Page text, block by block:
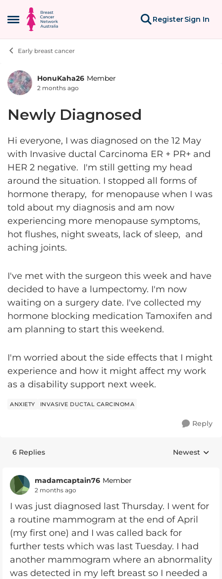
Open Side Menu
Skip to content
RegisterSign In
Early breast cancer
Forum Discussion
HonuKaha26 Member
2 months ago
Newly Diagnosed
Hi everyone, I was diagnosed on the 12 May
with Invasive ductal Carcinoma ER + PR+ and
HER 2 negative. I'm still getting my head
around the situation. I stopped all forms of
hormone therapy, for menopause when I was
told about my diagnosis and am now
experiencing more menopause symptoms,
hot flushes, night sweats, lack of sleep, and
aching joints.
I've met with the surgeon this week and have
decided to have a lumpectomy. I'm now
waiting on a surgery date. I've collected my
hormone blocking medication Tamoxifen and
am planning to start this weekend.
I'm worried about the side effects that I might
experience and how it might affect my work
as a disability support next week.
ANXIETY INVASIVE DUCTAL CARCINOMA
Reply
6 Replies Replies
Newest
madamcaptain76 Member
2 months ago
I was just diagnosed last Thursday. I went for
a routine mammogram at the end of April
(my first one) and I was called back for
further tests which was last Tuesday. I had
another mammogram where an abnormality
was detected in my left breast so I needed a